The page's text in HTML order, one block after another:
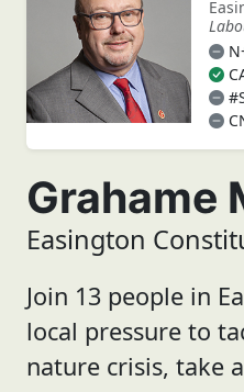
Grahame
Easington
Join 13 people in
local pressure to
nature crisis, take